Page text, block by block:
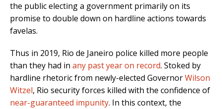
the public electing a government primarily on its
promise to double down on hardline actions towards
favelas.
Thus in 2019, Rio de Janeiro police killed more people
than they had in any past year on record. Stoked by
hardline rhetoric from newly-elected GovernorWilson
Witzel, Rio security forces killed with the confidence of
near-guaranteed impunity. In this context, the